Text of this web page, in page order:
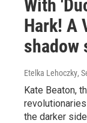
With
Hark! A
shadow
Etelka Lehoczky,
Kate Beaton,
the darker